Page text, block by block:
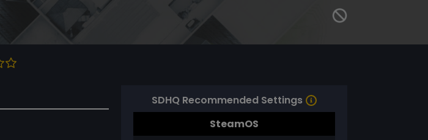
SDHQ Recommended Settings
SteamOS